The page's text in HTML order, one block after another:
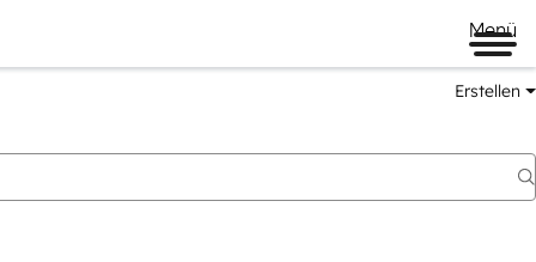
Menü
Erstellen